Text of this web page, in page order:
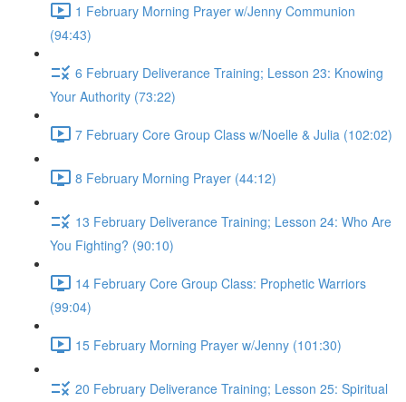
1 February Morning Prayer w/Jenny Communion
(94:43)
6 February Deliverance Training; Lesson 23: Knowing
Your Authority (73:22)
7 February Core Group Class w/Noelle & Julia (102:02)
8 February Morning Prayer (44:12)
13 February Deliverance Training; Lesson 24: Who Are
You Fighting? (90:10)
14 February Core Group Class: Prophetic Warriors
(99:04)
15 February Morning Prayer w/Jenny (101:30)
20 February Deliverance Training; Lesson 25: Spiritual